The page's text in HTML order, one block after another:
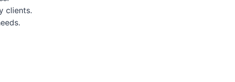
clients.